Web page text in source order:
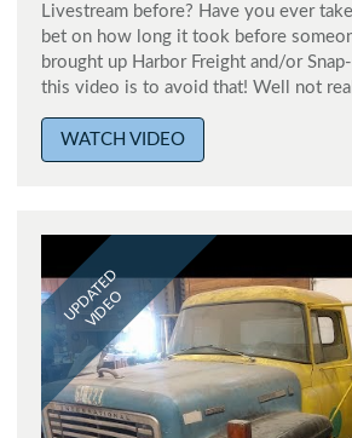
Livestream before? Have you ever
bet on how long it took before
brought up Harbor Freight and/or
this video is to avoid that! Well not
WATCH VIDEO
UPDATED
VIDEO